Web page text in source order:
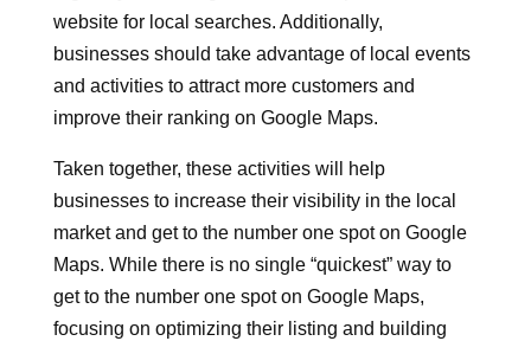
website for local searches. Additionally,
businesses should take advantage of local events
and activities to attract more customers and
improve their ranking on Google Maps.
Taken together, these activities will help
businesses to increase their visibility in the local
market and get to the number one spot on Google
Maps. While there is no single “quickest” way to
get to the number one spot on Google Maps,
focusing on optimizing their listing and building